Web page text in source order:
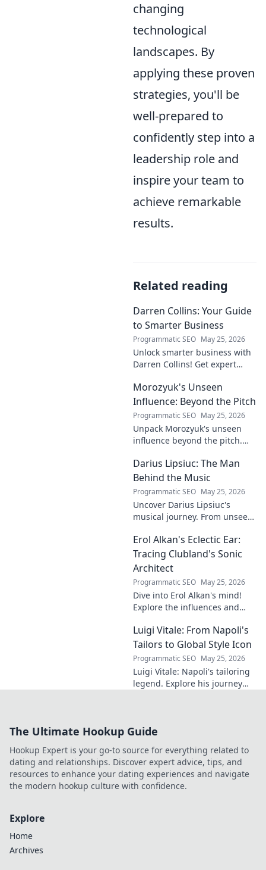
changing
technological
landscapes. By
applying these proven
strategies, you'll be
well-prepared to
confidently step into a
leadership role and
inspire your team to
achieve remarkable
results.
Related reading
Darren Collins: Your Guide
to Smarter Business
Programmatic SEO May 25, 2026
Unlock smarter business with
Darren Collins! Get expert
to grow your company and
succeed.
Morozyuk's Unseen
Influence: Beyond the Pitch
Programmatic SEO May 25, 2026
Unpack Morozyuk's unseen
influence beyond the pitch.
exclusive insights. Click to
reveal!
Darius Lipsiuc: The Man
Behind the Music
Programmatic SEO May 25, 2026
Uncover Darius Lipsiuc's
musical journey. From unseen
explore the man shaping
tomorrow's sound. Click to
dive in!
Erol Alkan's Eclectic Ear:
Tracing Clubland's Sonic
Architect
Programmatic SEO May 25, 2026
Dive into Erol Alkan's mind!
Explore the influences and
clubland's most innovative
sonic architects.
Luigi Vitale: From Napoli's
Tailors to Global Style Icon
Programmatic SEO May 25, 2026
Luigi Vitale: Napoli's tailoring
legend. Explore his journey
The Ultimate Hookup Guide
Hookup Expert is your go-to source for everything related to
dating and relationships. Discover expert advice, tips, and
resources to enhance your dating experiences and navigate
the modern hookup culture with confidence.
Explore
Home
Archives